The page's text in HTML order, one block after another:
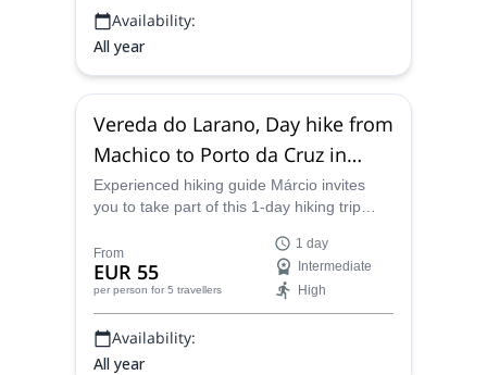
Availability:
All year
Vereda do Larano, Day hike from
Machico to Porto da Cruz in
Madeira
Experienced hiking guide Márcio invites
you to take part of this 1-day hiking trip
Porto da Cruz, in the gorgeous island of
Madeira.
From
EUR 55
per person for 5 travellers
1 day
Intermediate
High
Availability:
All year